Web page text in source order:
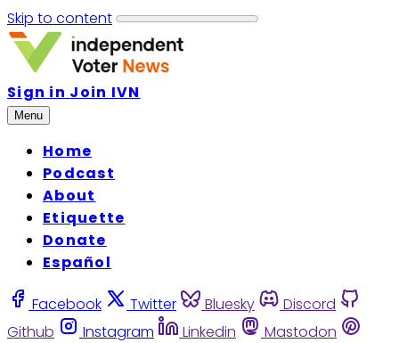
Skip to content
Sign in Join IVN
Menu
Home
Podcast
About
Etiquette
Donate
Español
Facebook Twitter Bluesky
Discord
Github
Instagram Linkedin
Mastodon